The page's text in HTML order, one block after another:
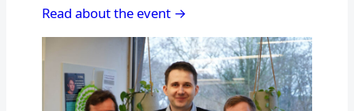
Read about the event →